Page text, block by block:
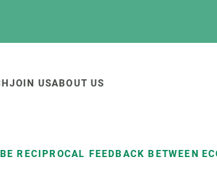
JOIN USABOUT US
RECIPROCAL FEEDBACK BETWEEN